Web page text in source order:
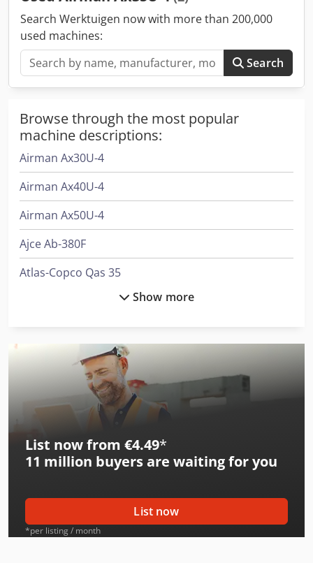
Search Werktuigen now with more than 200,000
used machines:
Search
Browse through the most popular
machine descriptions:
Airman Ax30U-4
Airman Ax40U-4
Airman Ax50U-4
Ajce Ab-380F
Atlas-Copco Qas 35
Atlas-Copco Xahs 37 Dd
Bimak 35 Au/C
Bimak 35 Au/M
Bimak 35 Me
Bimak 35 Mt/C
Bimak 40 Taf/C
Furukawa 345
Furukawa 345-2
Show more
List now from €4.49*
11 million buyers are waiting for you
List now
*per listing / month